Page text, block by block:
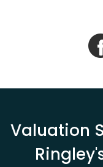
Valuation